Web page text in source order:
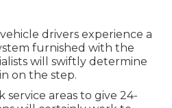
drivers experience a
furnished with the
will swiftly determine
on the step.
areas to give 24-